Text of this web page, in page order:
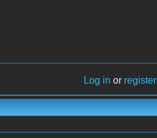
Log in or register